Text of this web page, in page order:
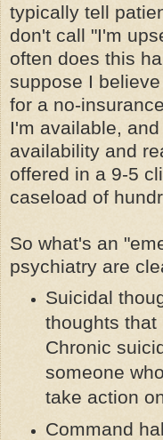
typically tell
don't call "I'm
often does this
suppose I
for a no-
I'm available,
availability and
offered in a 9-5
caseload of
So what's an
psychiatry are
Suicidal
thoughts that
Chronic
someone
take action
Command